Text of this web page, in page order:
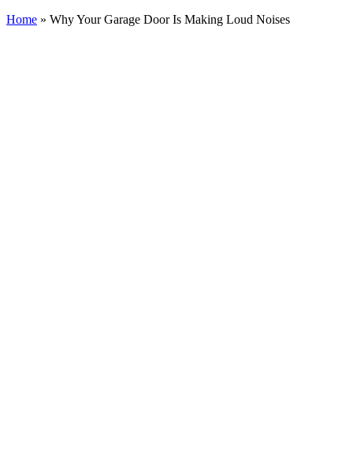
Home » Why Your Garage Door Is Making Loud Noises